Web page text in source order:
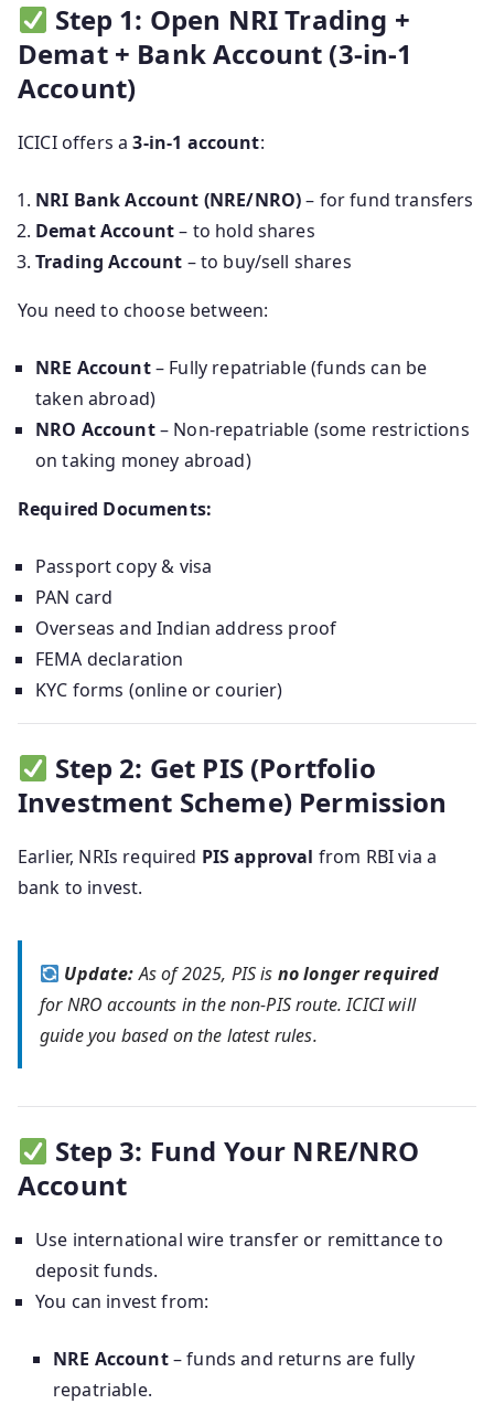
Step 1: Open NRI Trading +
Demat + Bank Account (3-in-1
Account)
ICICI offers a3-in-1 account:
NRI Bank Account (NRE/NRO)– for fund transfers
Demat Account– to hold shares
Trading Account – to buy/sell shares
You need to choose between:
NRE Account– Fully repatriable (funds can be
taken abroad)
NRO Account– Non-repatriable (some restrictions
on taking money abroad)
Required Documents:
Passport copy & visa
PAN card
Overseas and Indian address proof
FEMA declaration
KYC forms (online or courier)
Step 2: Get PIS (Portfolio
Investment Scheme) Permission
Earlier, NRIs required PIS approval from RBI via a
bank to invest.
Update:As of 2025, PIS is no longer required
for NRO accounts in the non-PIS route. ICICI will
guide you based on the latest rules.
Step 3: Fund Your NRE/NRO
Account
Use international wire transfer or remittance to
deposit funds.
You can invest from:
NRE Account– funds and returns are fully
repatriable.